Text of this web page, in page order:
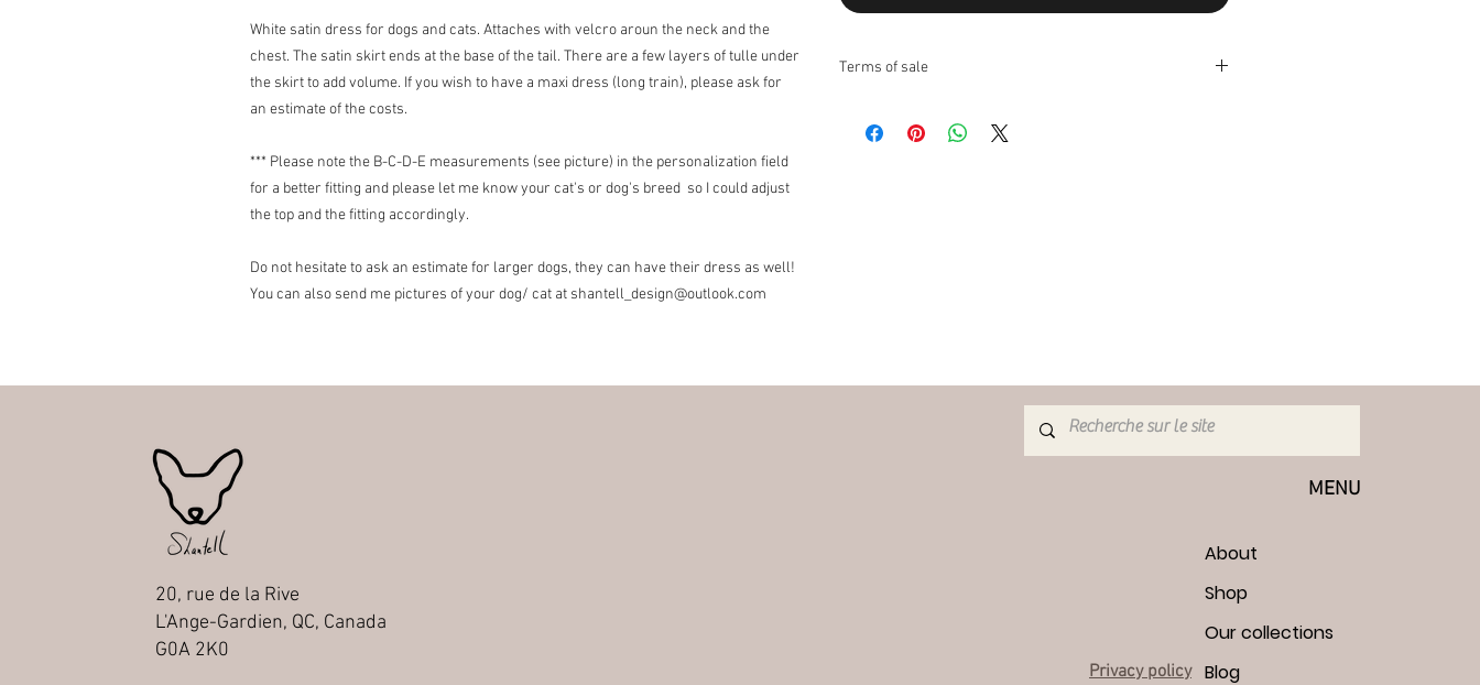
White satin dress for dogs and cats. Attaches with velcro aroun the neck and the
chest. The satin skirt ends at the base of the tail. There are a few layers of tulle under
the skirt to add volume. If you wish to have a maxi dress (long train), please ask for
an estimate of the costs.
*** Please note the B-C-D-E measurements (see picture) in the personalization field
for a better fitting and please let me know your cat's or dog's breed so I could adjust
the top and the fitting accordingly.
Do not hesitate to ask an estimate for larger dogs, they can have their dress as well!
You can also send me pictures of your dog/ cat at shantell_design@outlook.com
Terms of sale
I do not accept returns
Customs Charges:Any customs and import taxes are the
buyers responsibility. I am not responsible for delays by
20, rue de la Rive
L'Ange-Gardien, QC, Canada
G0A 2K0
Privacy policy
MENU
About
Shop
Our collections
Blog